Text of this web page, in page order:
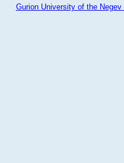
Gurion University of the